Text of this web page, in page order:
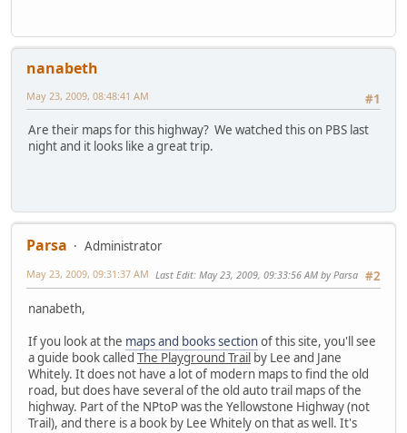
nanabeth
#1
May 23, 2009, 08:48:41 AM
Are their maps for this highway? We watched this on PBS last
night and it looks like a great trip.
Parsa
Administrator
#2
May 23, 2009, 09:31:37 AM Last Edit: May 23, 2009, 09:33:56 AM by Parsa
nanabeth,
If you look at the maps and books sectionof this site, you'll see
a guide book called The Playground Trail by Lee and Jane
Whitely. It does not have a lot of modern maps to find the old
road, but does have several of the old auto trail maps of the
highway. Part of the NPtoP was the Yellowstone Highway (not
Trail), and there is a book by Lee Whitely on that as well. It's